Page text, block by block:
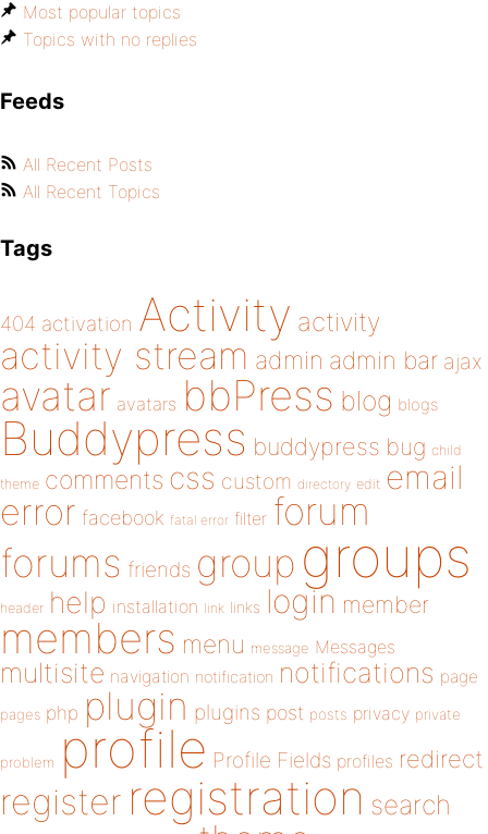
Most popular topics
Topics with no replies
Feeds
All Recent Posts
All Recent Topics
Tags
404 activation Activity activity
activity stream admin admin bar ajax
avatar avatars bbPress blog blogs
Buddypress buddypress bug child
theme comments css custom directory edit email
error facebook fatal error filter forum
forums friends group groups
header help installation link links login member
members menu message Messages
multisite navigation notification notifications page
pages php plugin plugins post posts privacy private
problem profile Profile Fields profiles redirect
register registration search